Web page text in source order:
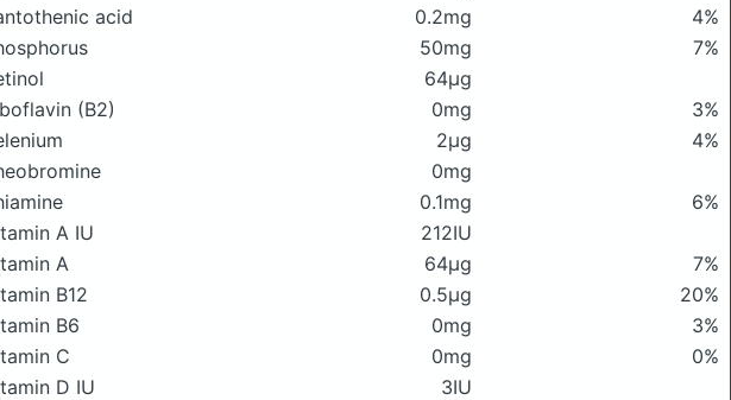
acid
0.2mg
4%
50mg
7%
64μg
(B2)
0mg
3%
2μg
4%
0mg
0.1mg
6%
A IU
212IU
A
64μg
7%
B12
0.5μg
20%
B6
0mg
3%
C
0mg
0%
D IU
3IU